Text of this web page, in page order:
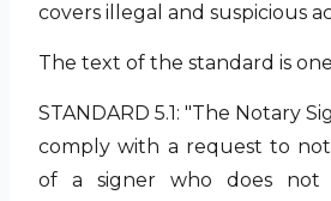
covers illegal and suspicious
The text of the standard is
STANDARD 5.1: "The Notary
comply with a request to
of a signer who does not